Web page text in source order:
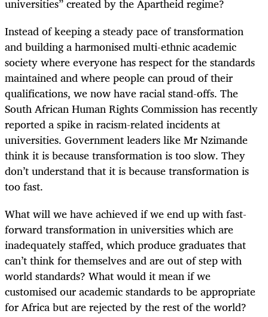
universities” created by the Apartheid regime?
Instead of keeping a steady pace of transformation
and building a harmonised multi-ethnic academic
society where everyone has respect for the standards
maintained and where people can proud of their
qualifications, we now have racial stand-offs. The
South African Human Rights Commission has recently
reported a spike in racism-related incidents at
universities. Government leaders like Mr Nzimande
think it is because transformation is too slow. They
don’t understand that it is because transformation is
too fast.
What will we have achieved if we end up with fast-
forward transformation in universities which are
inadequately staffed, which produce graduates that
can’t think for themselves and are out of step with
world standards? What would it mean if we
customised our academic standards to be appropriate
for Africa but are rejected by the rest of the world?